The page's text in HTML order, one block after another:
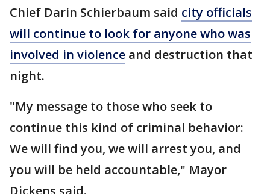
Chief Darin Schierbaum said city officials
will continue to look for anyone who was
involved in violence and destruction that
night.
"My message to those who seek to
continue this kind of criminal behavior:
We will find you, we will arrest you, and
you will be held accountable," Mayor
Dickens said.